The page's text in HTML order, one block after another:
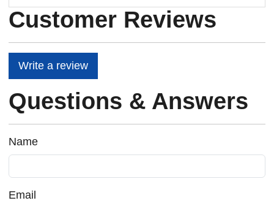
Customer Reviews
Write a review
Questions & Answers
Name
Email